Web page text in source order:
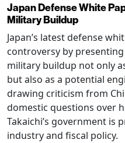
Japan Defense White
Military Buildup
Japan’s latest defense
controversy by
military buildup not only
but also as a potential
drawing criticism from
domestic questions over
Takaichi’s government is
industry and fiscal policy.